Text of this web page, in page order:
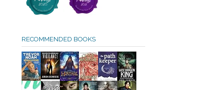
RECOMMENDED BOOKS